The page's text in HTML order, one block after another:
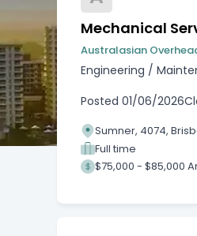
Mechanical
Australasian
Engineering /
Posted 01/06/2026
Sumner, 4074,
Full time
$75,000 - $85,000